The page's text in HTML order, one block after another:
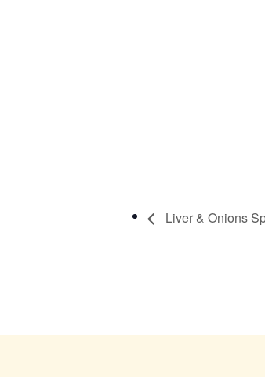
Liver & Onions